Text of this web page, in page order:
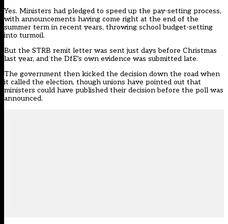
Yes. Ministers had pledged to speed up the pay-setting process,
with announcements having come right at the end of the
summer term in recent years, throwing school budget-setting
into turmoil.
But the STRB remit letter was sent just days before Christmas
last year, and the DfE’s own evidence was submitted late.
The government then kicked the decision down the road when
it called the election, though unions have pointed out that
ministers could have published their decision before the poll was
announced.